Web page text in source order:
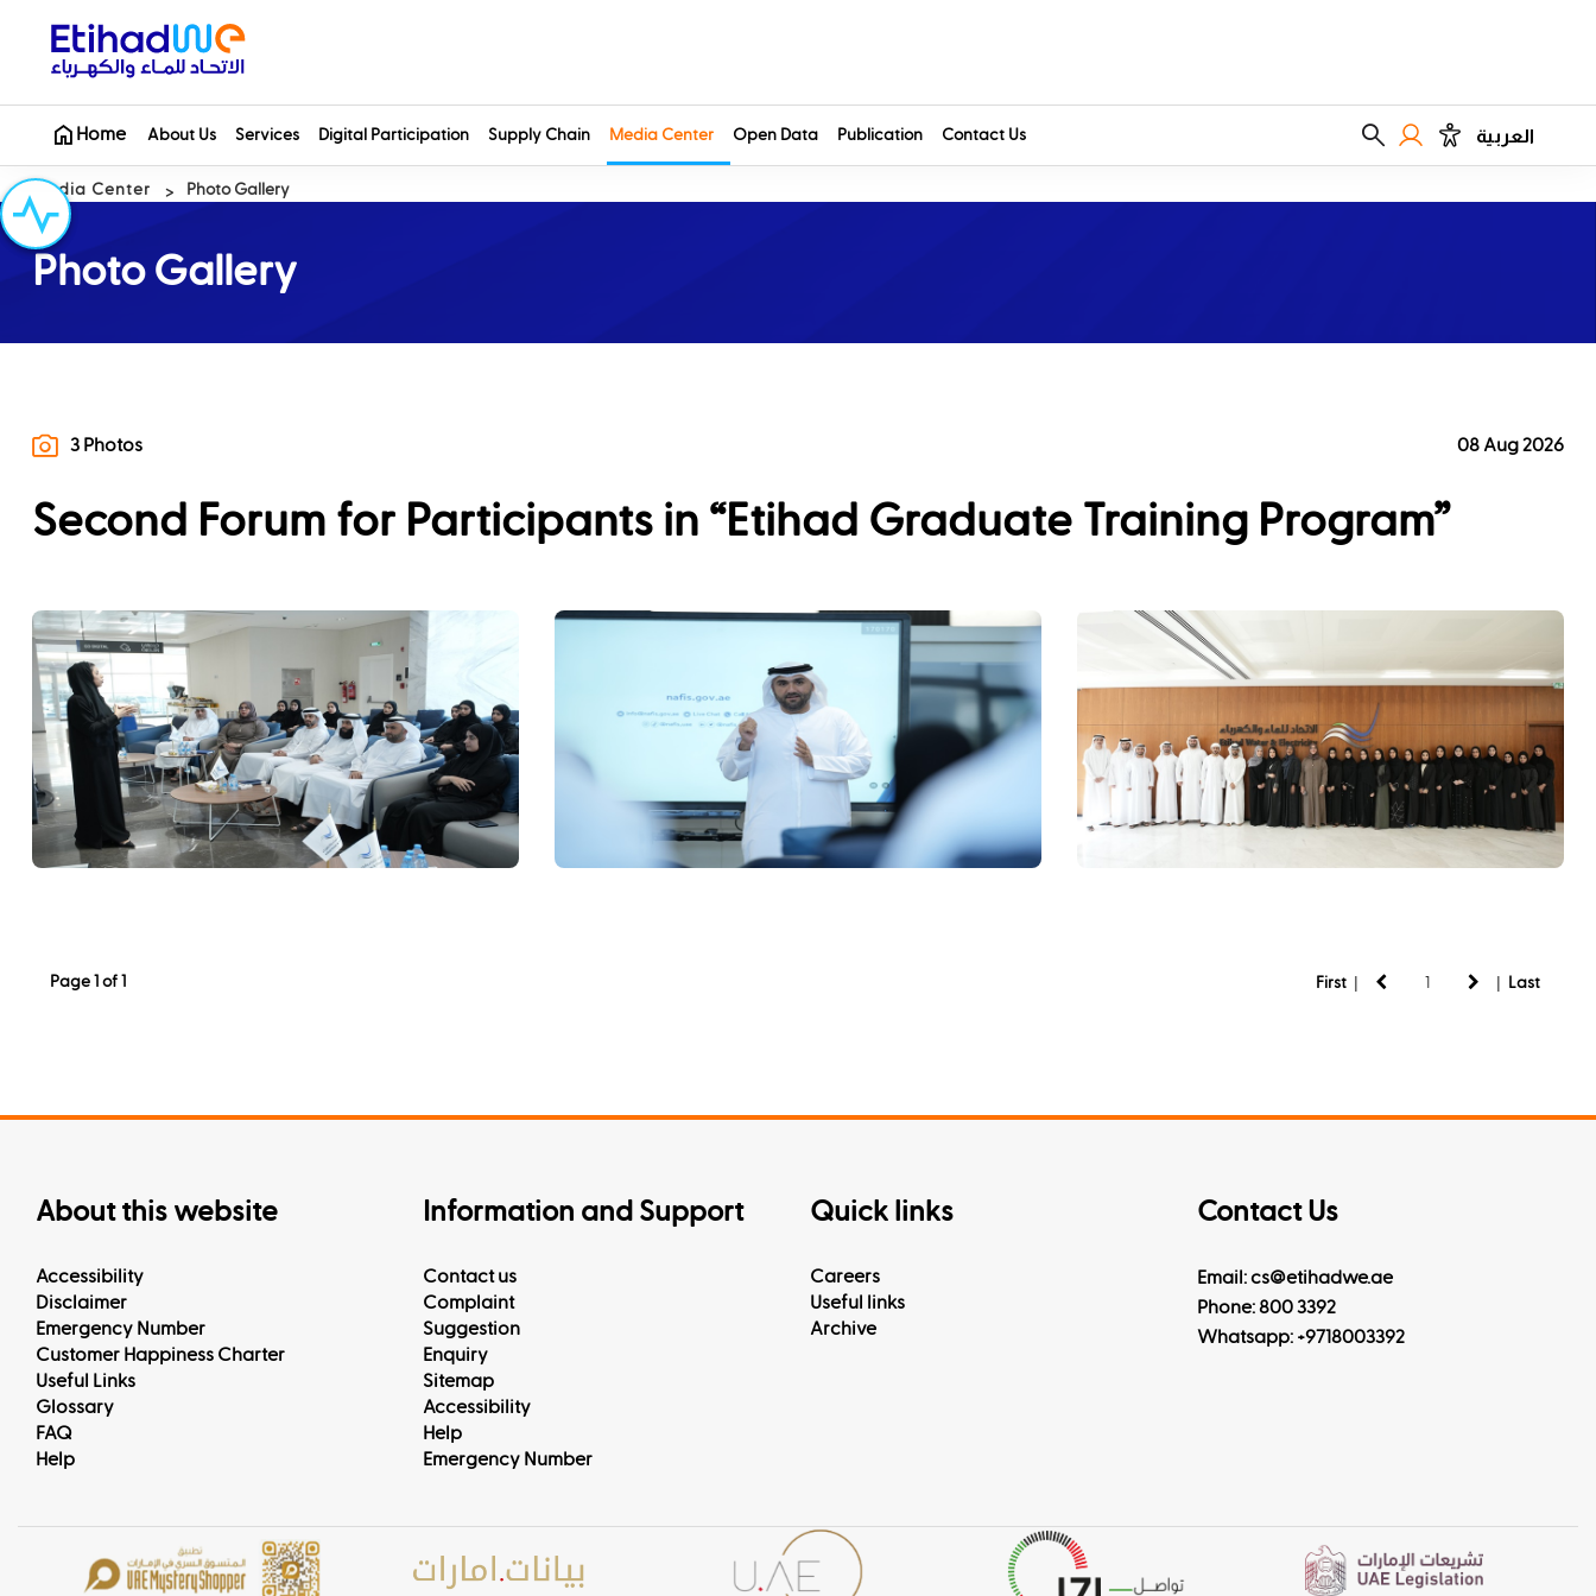
Home About Us Services Digital Participation Supply Chain Media Center Open Data Publication Contact Us العربية
Media Center Photo Gallery
Photo Gallery
3 Photos 08 Aug 2026
Second Forum for Participants in “Etihad Graduate Training Program”
Page 1 of 1 First | | Last
About this website
Accessibility
Disclaimer
Emergency Number
Customer Happiness Charter
Useful Links
Glossary
FAQ
Help
Information and Support
Contact us
Complaint
Suggestion
Enquiry
Sitemap
Accessibility
Help
Emergency Number
Quick links
Careers
Useful links
Archive
Contact Us
Email: cs@etihadwe.ae
Phone: 800 3392
Whatsapp: +9718003392